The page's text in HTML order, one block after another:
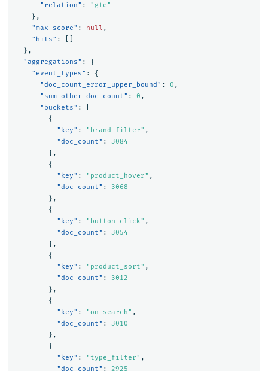
"relation" :
"gte"
},
"max_score" : null ,
"hits" :
},
"aggregations" :
{
"event_types" :
{
"doc_count_error_upper_bound" : 0 ,
"sum_other_doc_count" : 0 ,
"buckets" :
{
"key" : "brand_filter" ,
"doc_count" :
3084
},
{
"key" : "product_hover" ,
"doc_count" :
3068
},
{
"key" : "button_click" ,
"doc_count" :
3054
},
{
"key" : "product_sort" ,
"doc_count" :
3012
},
{
"key" : "on_search" ,
"doc_count" :
3010
},
{
"key" : "type_filter" ,
"doc_count" : 2925